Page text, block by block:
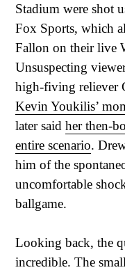
Stadium were shot
Fox Sports, which
Fallon on their live
Unsuspecting
high-fiving reliever
Kevin Youkilis’
later said her then-
entire scenario.
him of the
uncomfortable
ballgame.
Looking back, the
incredible. The